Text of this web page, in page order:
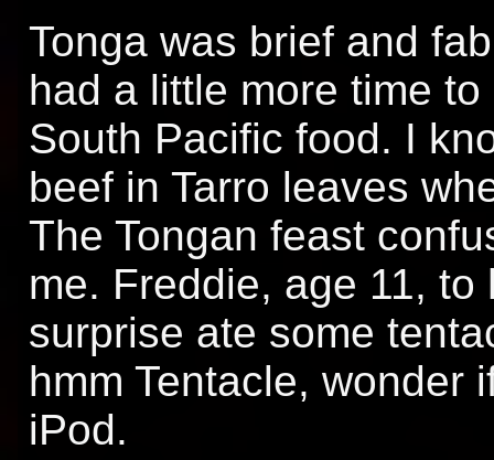
Tonga was brief and
had a little more time
South Pacific food. I
beef in Tarro leaves
The Tongan feast
me. Freddie, age 11, to
surprise ate some
hmm Tentacle, wonder
iPod.